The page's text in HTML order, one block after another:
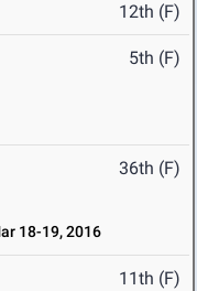
12th (F)
5th (F)
36th (F)
18-19, 2016
11th (F)